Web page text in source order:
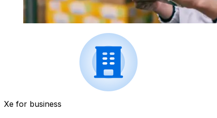
Xe for business